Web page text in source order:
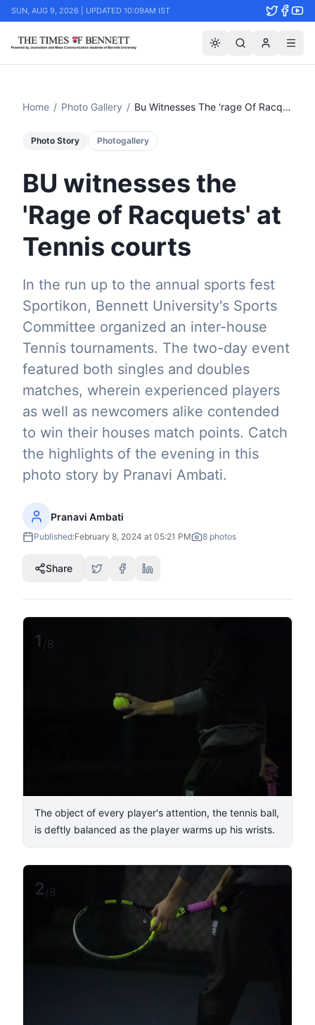
SUN, AUG 9, 2026 | UPDATED 10:09AM IST
Home / Photo Gallery / Bu Witnesses The 'rage Of Racquets' At Tennis Courts
Photo Story Photogallery
BU witnesses the
'Rage of Racquets' at
Tennis courts
In the run up to the annual sports fest
Sportikon, Bennett University's Sports
Committee organized an inter-house
Tennis tournaments. The two-day event
featured both singles and doubles
matches, wherein experienced players
as well as newcomers alike contended
to win their houses match points. Catch
the highlights of the evening in this
photo story by Pranavi Ambati.
Pranavi Ambati
Published:February 8, 2024 at 05:21 PM 8 photos
Share
1 /8
The object of every player's attention, the tennis ball,
is deftly balanced as the player warms up his wrists.
2/8